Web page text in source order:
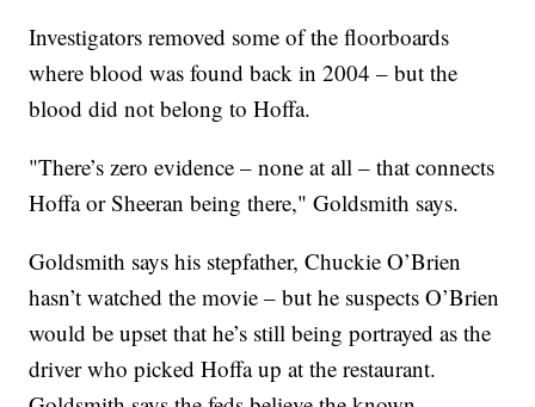
Investigators removed some of the floorboards
where blood was found back in 2004 – but the
blood did not belong to Hoffa.
"There’s zero evidence – none at all – that connects
Hoffa or Sheeran being there," Goldsmith says.
Goldsmith says his stepfather, Chuckie O’Brien
hasn’t watched the movie – but he suspects O’Brien
would be upset that he’s still being portrayed as the
driver who picked Hoffa up at the restaurant.